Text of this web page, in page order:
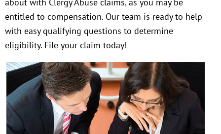
about with Clergy Abuse claims, as you may be
entitled to compensation. Our team is ready to help
with easy qualifying questions to determine
eligibility. File your claim today!